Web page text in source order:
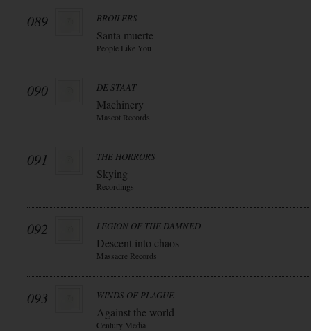
089 BROILERS
Santa muerte
People Like You
090 DE STAAT
Machinery
Mascot Records
091 THE HORRORS
Skying
Recordings
092 LEGION OF THE DAMNED
Descent into chaos
Massacre Records
093 WINDS OF PLAGUE
Against the world
Century Media